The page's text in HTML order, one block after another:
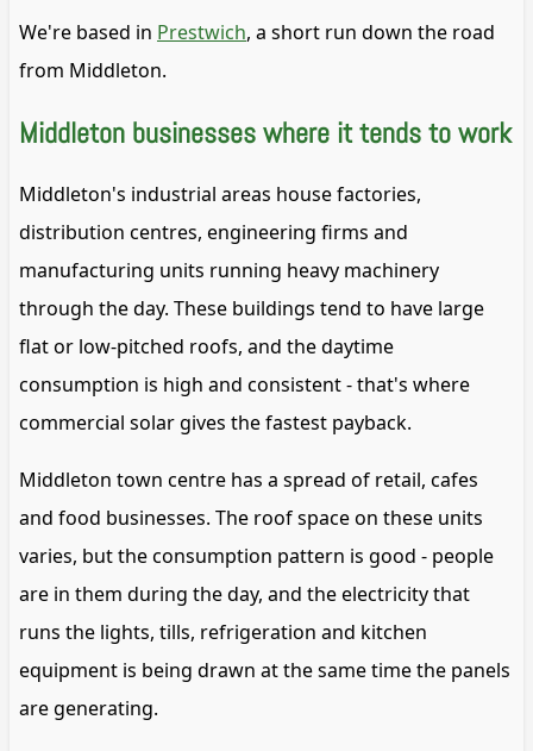
We're based in Prestwich, a short run down the road
from Middleton.
Middleton businesses where it tends to work
Middleton's industrial areas house factories,
distribution centres, engineering firms and
manufacturing units running heavy machinery
through the day. These buildings tend to have large
flat or low-pitched roofs, and the daytime
consumption is high and consistent - that's where
commercial solar gives the fastest payback.
Middleton town centre has a spread of retail, cafes
and food businesses. The roof space on these units
varies, but the consumption pattern is good - people
are in them during the day, and the electricity that
runs the lights, tills, refrigeration and kitchen
equipment is being drawn at the same time the panels
are generating.